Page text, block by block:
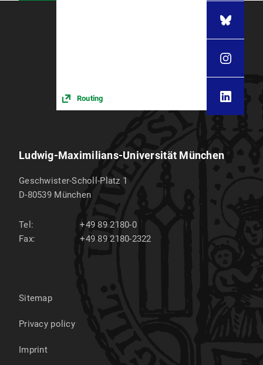
Routing
Ludwig-Maximilians-Universität München
Geschwister-Scholl-Platz 1
D-80539 München
Tel:
+49 89 2180-0
Fax:
+49 89 2180-2322
Sitemap
Privacy policy
Imprint